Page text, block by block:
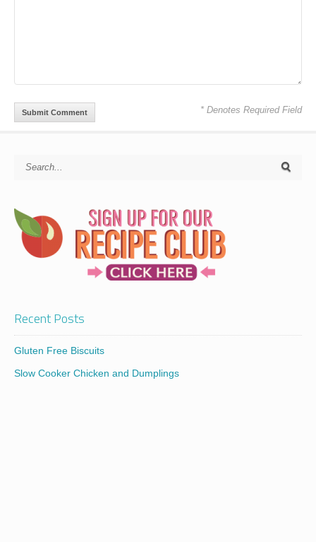
* Denotes Required Field
Recent Posts
Gluten Free Biscuits
Slow Cooker Chicken and Dumplings